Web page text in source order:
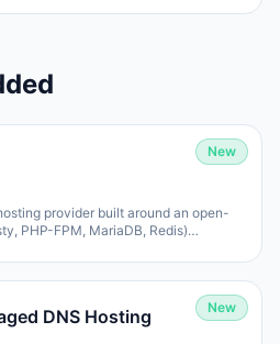
global data centers, and
New
provider built around an open-
PHP-FPM, MariaDB, Redis)
platforms, managed Cloud VPS,
hosting for tools like Odoo, Mautic,
on 100% NVMe infrastructure, with
providers (Germany-default,
itself as an engineering-first
New
DNS Hosting